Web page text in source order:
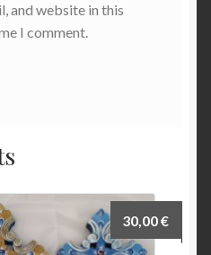
and website in this
I comment.
30,00€